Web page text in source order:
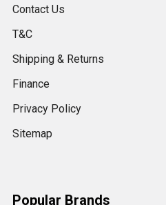
Contact Us
T&C
Shipping & Returns
Finance
Privacy Policy
Sitemap
Popular Brands